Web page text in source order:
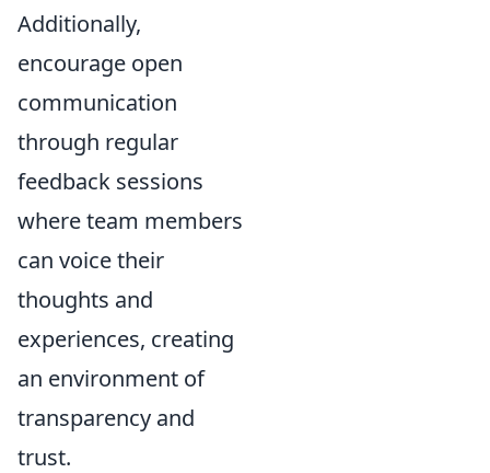
Additionally,
encourage open
communication
through regular
feedback sessions
where team members
can voice their
thoughts and
experiences, creating
an environment of
transparency and
trust.